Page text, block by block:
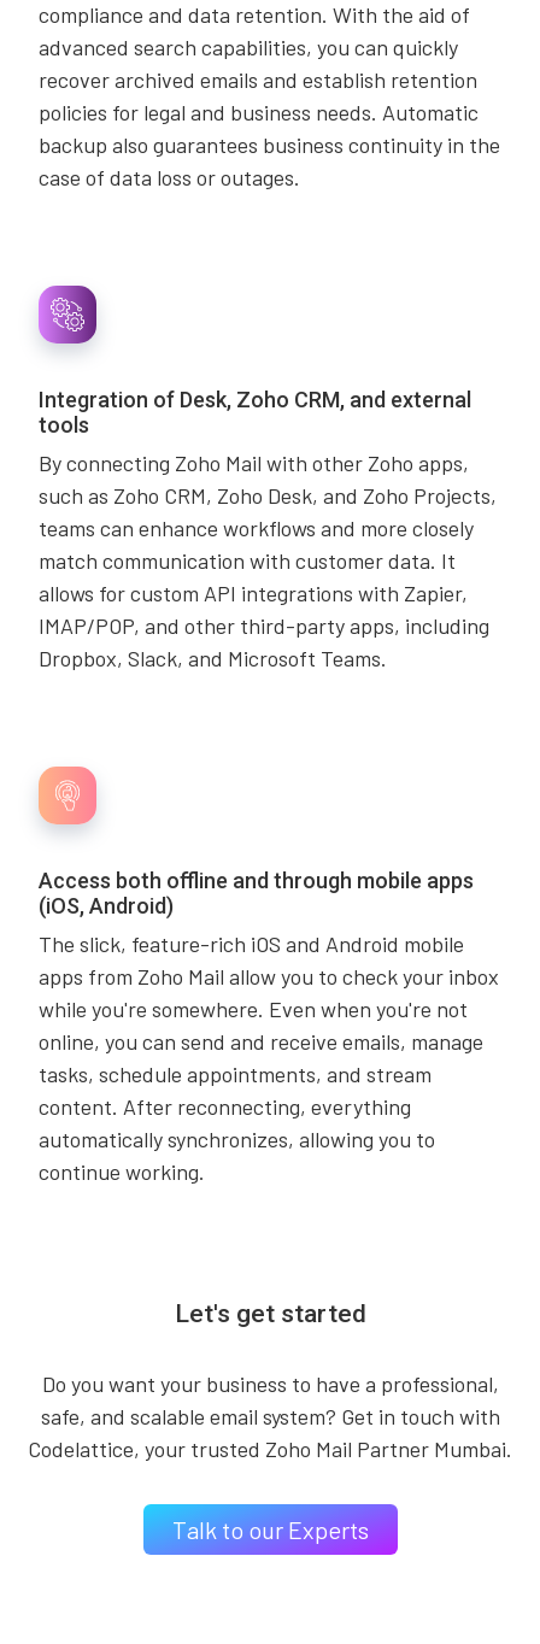
compliance and data retention. With the aid of
advanced search capabilities, you can quickly
recover archived emails and establish retention
policies for legal and business needs. Automatic
backup also guarantees business continuity in the
case of data loss or outages.
Integration of Desk, Zoho CRM, and external
tools
By connecting Zoho Mail with other Zoho apps,
such as Zoho CRM, Zoho Desk, and Zoho Projects,
teams can enhance workflows and more closely
match communication with customer data. It
allows for custom API integrations with Zapier,
IMAP/POP, and other third-party apps, including
Dropbox, Slack, and Microsoft Teams.
Access both offline and through mobile apps
(iOS, Android)
The slick, feature-rich iOS and Android mobile
apps from Zoho Mail allow you to check your inbox
while you're somewhere. Even when you're not
online, you can send and receive emails, manage
tasks, schedule appointments, and stream
content. After reconnecting, everything
automatically synchronizes, allowing you to
continue working.
Let's get started
Do you want your business to have a professional,
safe, and scalable email system? Get in touch with
Codelattice, your trusted Zoho Mail Partner Mumbai.
Talk to our Experts